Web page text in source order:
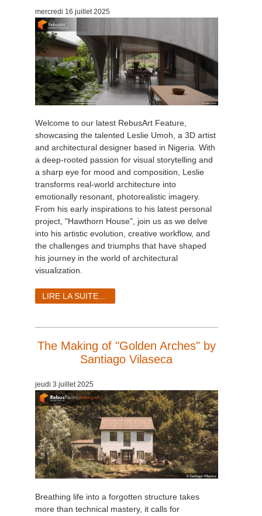
mercredi 16 juillet 2025
Welcome to our latest RebusArt Feature,
showcasing the talented Leslie Umoh, a 3D artist
and architectural designer based in Nigeria. With
a deep-rooted passion for visual storytelling and
a sharp eye for mood and composition, Leslie
transforms real-world architecture into
emotionally resonant, photorealistic imagery.
From his early inspirations to his latest personal
project, "Hawthorn House", join us as we delve
into his artistic evolution, creative workflow, and
the challenges and triumphs that have shaped
his journey in the world of architectural
visualization.
LIRE LA SUITE...
The Making of "Golden Arches" by
Santiago Vilaseca
jeudi 3 juillet 2025
Breathing life into a forgotten structure takes
more than technical mastery, it calls for